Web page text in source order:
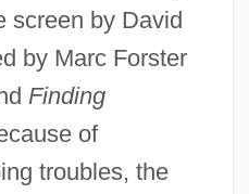
screen by David
by Marc Forster
Finding
of
troubles, the